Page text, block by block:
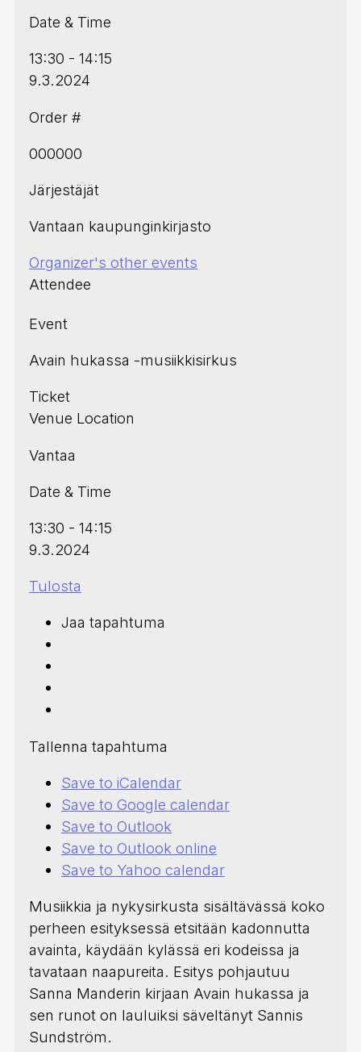
Date & Time
13:30 - 14:15
9.3.2024
Order #
000000
Järjestäjät
Vantaan kaupunginkirjasto
Organizer's other events
Attendee
Event
Avain hukassa -musiikkisirkus
Ticket
Venue Location
Vantaa
Date & Time
13:30 - 14:15
9.3.2024
Tulosta
Jaa tapahtuma
Tallenna tapahtuma
Save to iCalendar
Save to Google calendar
Save to Outlook
Save to Outlook online
Save to Yahoo calendar
Musiikkia ja nykysirkusta sisältävässä koko
perheen esityksessä etsitään kadonnutta
avainta, käydään kylässä eri kodeissa ja
tavataan naapureita. Esitys pohjautuu
Sanna Manderin kirjaan Avain hukassa ja
sen runot on lauluiksi säveltänyt Sannis
Sundström.